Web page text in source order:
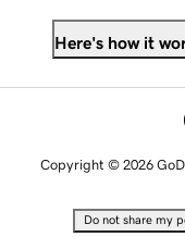
Here's how it
Copyright © 2026
Do not share my